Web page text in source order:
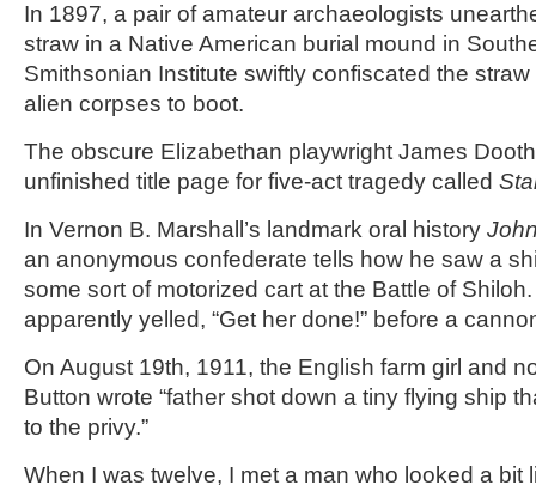
In 1897, a pair of amateur archaeologists
straw in a Native American burial mound in
Smithsonian Institute swiftly confiscated the
alien corpses to boot.
The obscure Elizabethan playwright James
unfinished title page for five-act tragedy called
In Vernon B. Marshall’s landmark oral history
an anonymous confederate tells how he saw a
some sort of motorized cart at the Battle of
apparently yelled, “Get her done!” before a
On August 19th, 1911, the English farm girl and
Button wrote “father shot down a tiny flying ship
to the privy.”
When I was twelve, I met a man who looked a bit